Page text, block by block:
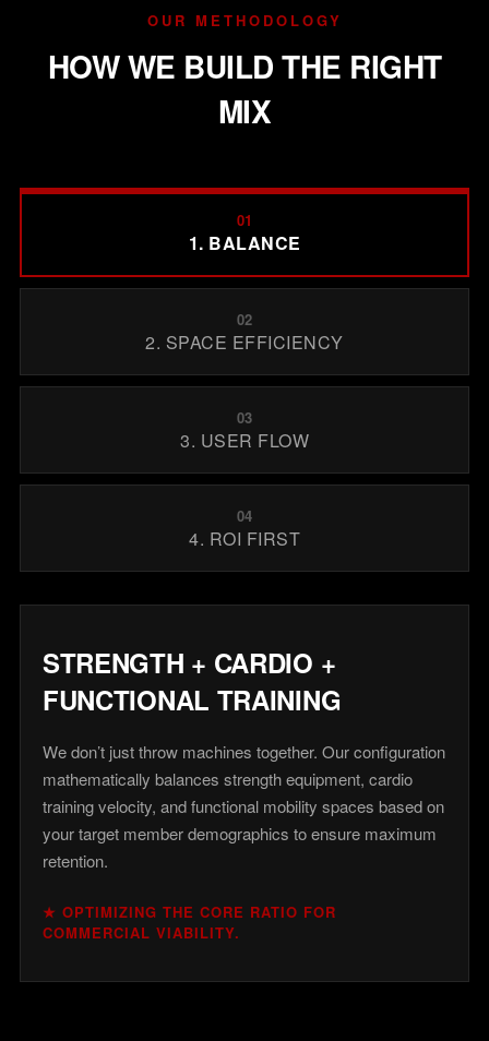
OUR METHODOLOGY
HOW WE BUILD THE RIGHT
MIX
01
1. BALANCE
02
2. SPACE EFFICIENCY
03
3. USER FLOW
04
4. ROI FIRST
STRENGTH + CARDIO +
FUNCTIONAL TRAINING
We don’t just throw machines together. Our configuration
mathematically balances strength equipment, cardio
training velocity, and functional mobility spaces based on
your target member demographics to ensure maximum
retention.
★ OPTIMIZING THE CORE RATIO FOR
COMMERCIAL VIABILITY.